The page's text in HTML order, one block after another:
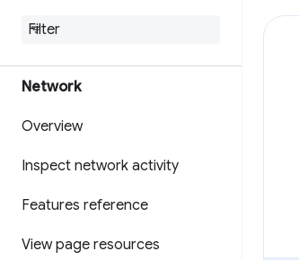
Debug C
Network
Overview
Inspect network activity
Features reference
View page resources